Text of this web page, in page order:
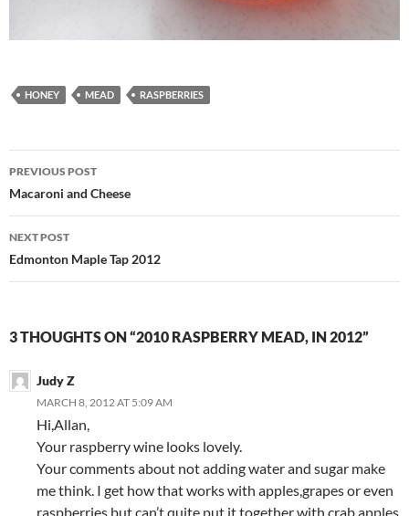
HONEY MEAD RASPBERRIES
Post
navigation
PREVIOUS POST
Macaroni and Cheese
NEXT POST
Edmonton Maple Tap 2012
3 THOUGHTS ON “2010 RASPBERRY MEAD, IN 2012”
Judy Z
MARCH 8, 2012 AT 5:09 AM
Hi,Allan,
Your raspberry wine looks lovely.
Your comments about not adding water and sugar make
me think. I get how that works with apples,grapes or even
raspberries but can’t quite put it together with crab apples